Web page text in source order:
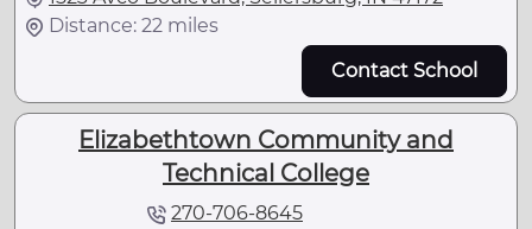
Distance: 22 miles
Contact School
Elizabethtown Community and
Technical College
270-706-8645